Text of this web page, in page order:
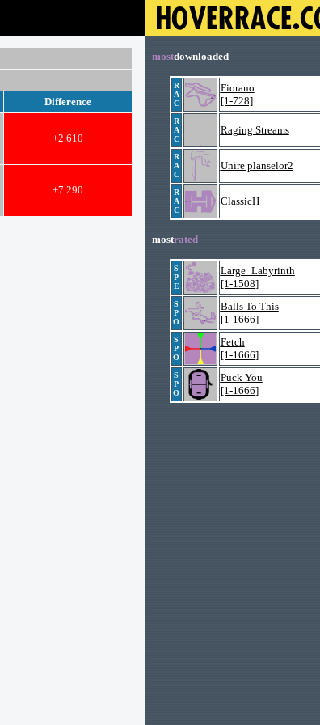
Difference
+2.610
+7.290
mostdownloaded
R
A
C
Fiorano
[1-728]
R
A
C
Raging Streams
R
A
C
Unire planselor2
R
A
C
ClassicH
mostrated
S
P
E
Large_Labyrinth
[1-1508]
S
P
O
Balls To This
[1-1666]
S
P
O
Fetch
[1-1666]
S
P
O
Puck You
[1-1666]